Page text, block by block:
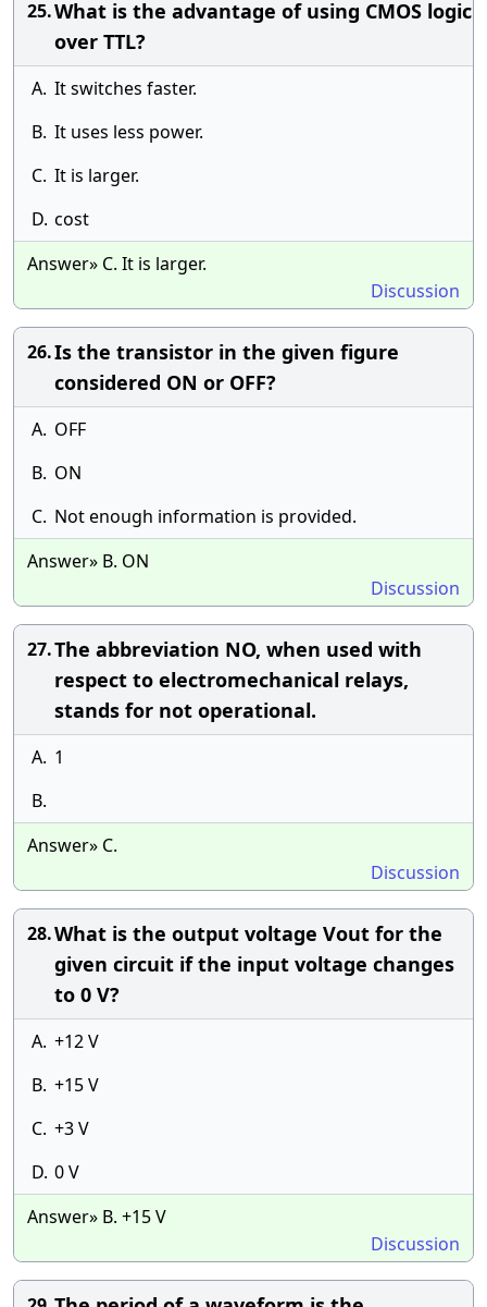
25.What is the advantage of using CMOS logic
over TTL?
A. It switches faster.
B. It uses less power.
C. It is larger.
D. cost
Answer» C. It is larger.
Discussion
26.Is the transistor in the given figure
considered ON or OFF?
A. OFF
B. ON
C. Not enough information is provided.
Answer» B. ON
Discussion
27.The abbreviation NO, when used with
respect to electromechanical relays,
stands for not operational.
A. 1
B.
Answer» C.
Discussion
28.What is the output voltage Vout for the
given circuit if the input voltage changes
to 0 V?
A. +12 V
B. +15 V
C. +3 V
D. 0 V
Answer» B. +15 V
Discussion